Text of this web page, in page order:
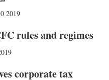
2019
rules and regimes
corporate tax